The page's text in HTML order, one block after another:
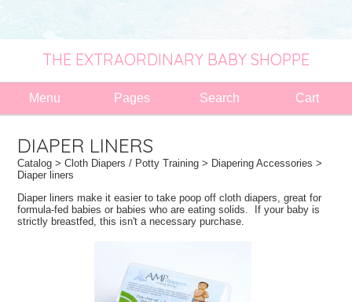
THE EXTRAORDINARY BABY SHOPPE
Menu Pages Search Cart
DIAPER LINERS
Catalog >Cloth Diapers / Potty Training > Diapering Accessories >
Diaper liners
Diaper liners make it easier to take poop off cloth diapers, great for
formula-fed babies or babies who are eating solids. If your baby is
strictly breastfed, this isn't a necessary purchase.